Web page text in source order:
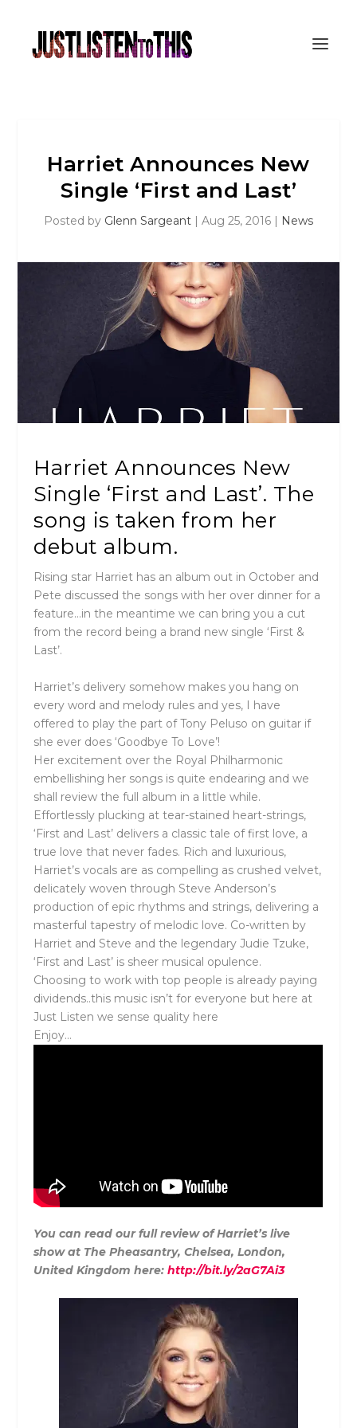
Harriet Announces New
Single ‘First and Last’
Posted by Glenn Sargeant | Aug 25, 2016 | News
Harriet Announces New
Single ‘First and Last’. The
song is taken from her
debut album.
Rising star Harriet has an album out in October and
Pete discussed the songs with her over dinner for a
feature…in the meantime we can bring you a cut
from the record being a brand new single ‘First &
Last’.
Harriet’s delivery somehow makes you hang on
every word and melody rules and yes, I have
offered to play the part of Tony Peluso on guitar if
she ever does ‘Goodbye To Love’!
Her excitement over the Royal Philharmonic
embellishing her songs is quite endearing and we
shall review the full album in a little while.
Effortlessly plucking at tear-stained heart-strings,
‘First and Last’ delivers a classic tale of first love, a
true love that never fades. Rich and luxurious,
Harriet’s vocals are as compelling as crushed velvet,
delicately woven through Steve Anderson’s
production of epic rhythms and strings, delivering a
masterful tapestry of melodic love. Co-written by
Harriet and Steve and the legendary Judie Tzuke,
‘First and Last’ is sheer musical opulence.
Choosing to work with top people is already paying
dividends..this music isn’t for everyone but here at
Just Listen we sense quality here
Enjoy…
You can read our full review of Harriet’s live
show at The Pheasantry, Chelsea, London,
United Kingdom here:http://bit.ly/2aG7Ai3